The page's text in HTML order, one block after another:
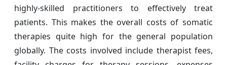
highly-skilled practitioners to effectively treat
patients. This makes the overall costs of somatic
therapies quite high for the general population
globally. The costs involved include therapist fees,